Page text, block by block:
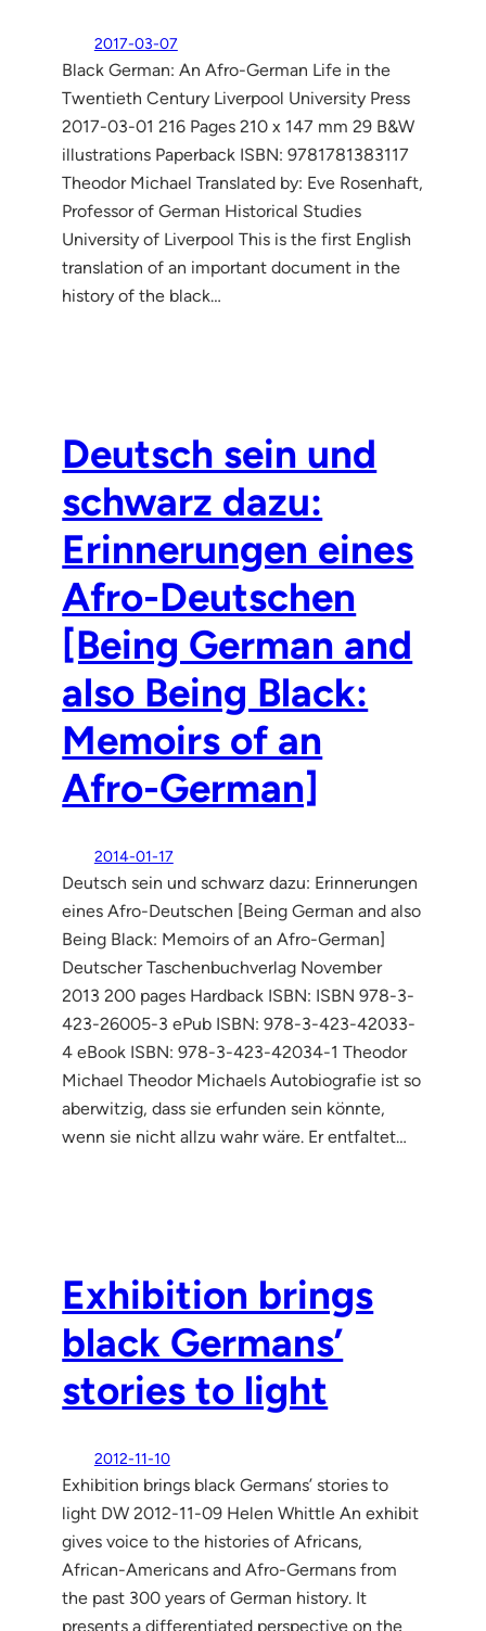
2017-03-07
Black German: An Afro-German Life in the
Twentieth Century Liverpool University Press
2017-03-01 216 Pages 210 x 147 mm 29 B&W
illustrations Paperback ISBN: 9781781383117
Theodor Michael Translated by: Eve Rosenhaft,
Professor of German Historical Studies
University of Liverpool This is the first English
translation of an important document in the
history of the black…
Deutsch sein und
schwarz dazu:
Erinnerungen eines
Afro-Deutschen
[Being German and
also Being Black:
Memoirs of an
Afro-German]
2014-01-17
Deutsch sein und schwarz dazu: Erinnerungen
eines Afro-Deutschen [Being German and also
Being Black: Memoirs of an Afro-German]
Deutscher Taschenbuchverlag November
2013 200 pages Hardback ISBN: ISBN 978-3-
423-26005-3 ePub ISBN: 978-3-423-42033-
4 eBook ISBN: 978-3-423-42034-1 Theodor
Michael Theodor Michaels Autobiografie ist so
aberwitzig, dass sie erfunden sein könnte,
wenn sie nicht allzu wahr wäre. Er entfaltet…
Exhibition brings
black Germans’
stories to light
2012-11-10
Exhibition brings black Germans’ stories to
light DW 2012-11-09 Helen Whittle An exhibit
gives voice to the histories of Africans,
African-Americans and Afro-Germans from
the past 300 years of German history. It
presents a differentiated perspective on the